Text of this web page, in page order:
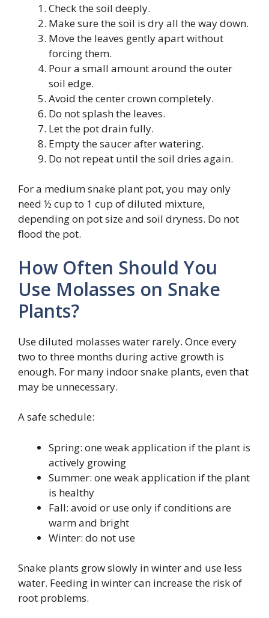
Check the soil deeply.
Make sure the soil is dry all the way down.
Move the leaves gently apart without
forcing them.
Pour a small amount around the outer
soil edge.
Avoid the center crown completely.
Do not splash the leaves.
Let the pot drain fully.
Empty the saucer after watering.
Do not repeat until the soil dries again.
For a medium snake plant pot, you may only
need ½ cup to 1 cup of diluted mixture,
depending on pot size and soil dryness. Do not
flood the pot.
How Often Should You
Use Molasses on Snake
Plants?
Use diluted molasses water rarely. Once every
two to three months during active growth is
enough. For many indoor snake plants, even that
may be unnecessary.
A safe schedule:
Spring: one weak application if the plant is
actively growing
Summer: one weak application if the plant
is healthy
Fall: avoid or use only if conditions are
warm and bright
Winter: do not use
Snake plants grow slowly in winter and use less
water. Feeding in winter can increase the risk of
root problems.